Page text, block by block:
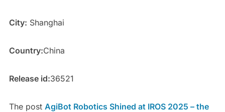
City: Shanghai
Country:China
Release id:36521
The post AgiBot Robotics Shined at IROS 2025 – the